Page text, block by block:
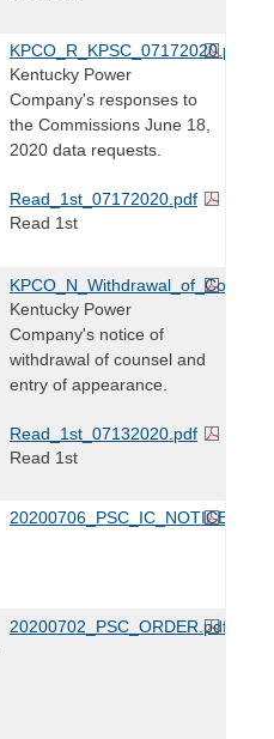
KPCO_R_KPSC_07172020.pdf
Kentucky Power
Company's responses to
the Commissions June 18,
2020 data requests.
Read_1st_07172020.pdf
Read 1st
Kentucky Power
Company's notice of
withdrawal of counsel and
entry of appearance.
Read_1st_07132020.pdf
Read 1st
20200706_PSC_IC_NOTICE.pdf
20200702_PSC_ORDER.pdf